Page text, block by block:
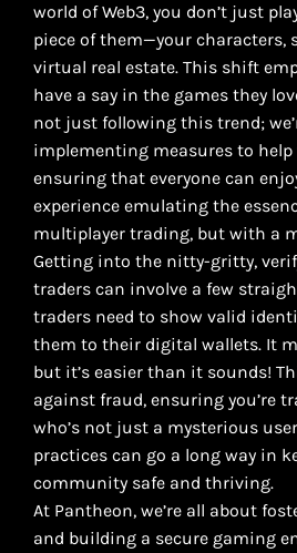
world of Web3, you don’t just
piece of them—your characters,
virtual real estate. This shift
have a say in the games they
not just following this trend;
implementing measures to help
ensuring that everyone can
experience emulating the
multiplayer trading, but with a
Getting into the nitty-gritty,
traders can involve a few
traders need to show valid
them to their digital wallets. It
but it’s easier than it sounds!
against fraud, ensuring you’re
who’s not just a mysterious
practices can go a long way in
community safe and thriving.
At Pantheon, we’re all about
and building a secure gaming